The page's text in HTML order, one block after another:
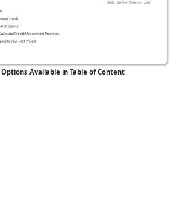
Options Available in Table of Content